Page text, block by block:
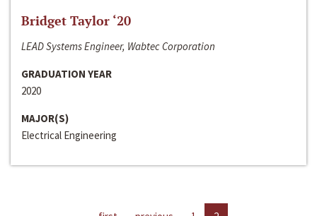
Bridget Taylor ‘20
LEAD Systems Engineer, Wabtec Corporation
GRADUATION YEAR
2020
MAJOR(S)
Electrical Engineering